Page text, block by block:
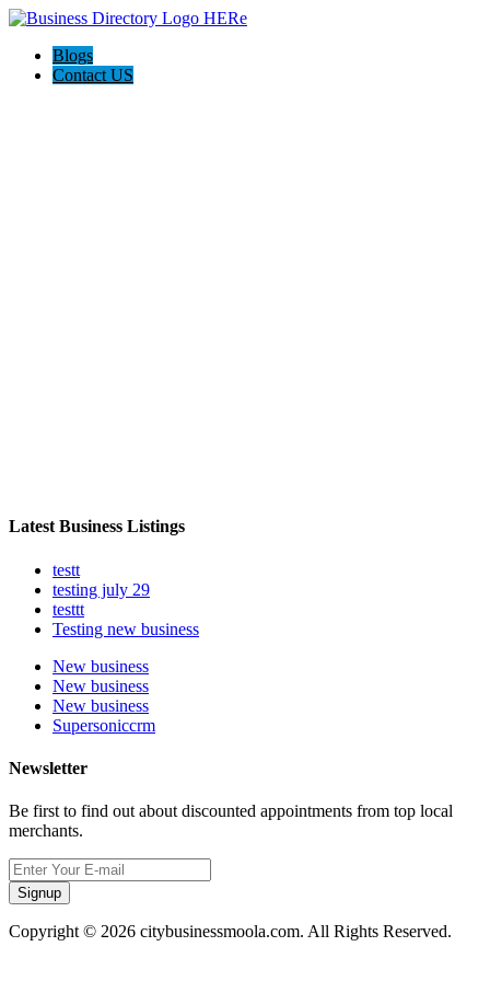
Blogs
Contact US
Latest Business Listings
testt
testing july 29
testtt
Testing new business
New business
New business
New business
Supersoniccrm
Newsletter
Be first to find out about discounted appointments from top local
merchants.
Signup
Copyright © 2026 citybusinessmoola.com. All Rights Reserved.